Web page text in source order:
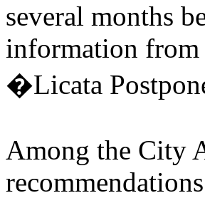
several months
information from
�Licata
Among the City